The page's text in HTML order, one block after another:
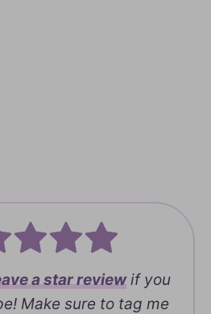
astar reviewif you
Make sure to tag me